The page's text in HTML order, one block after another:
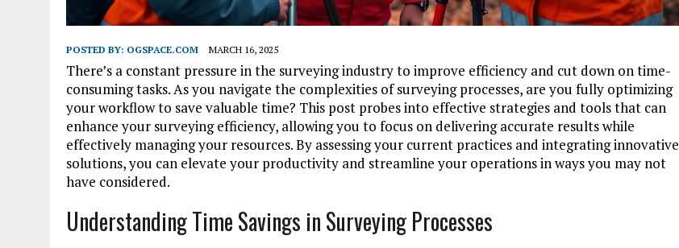
POSTED BY: OGSPACE.COM MARCH 16, 2025
There’s a constant pressure in the surveying industry to improve efficiency and cut down on time-
consuming tasks. As you navigate the complexities of surveying processes, are you fully optimizing
your workflow to save valuable time? This post probes into effective strategies and tools that can
enhance your surveying efficiency, allowing you to focus on delivering accurate results while
effectively managing your resources. By assessing your current practices and integrating innovative
solutions, you can elevate your productivity and streamline your operations in ways you may not
have considered.
Understanding Time Savings in Surveying Processes